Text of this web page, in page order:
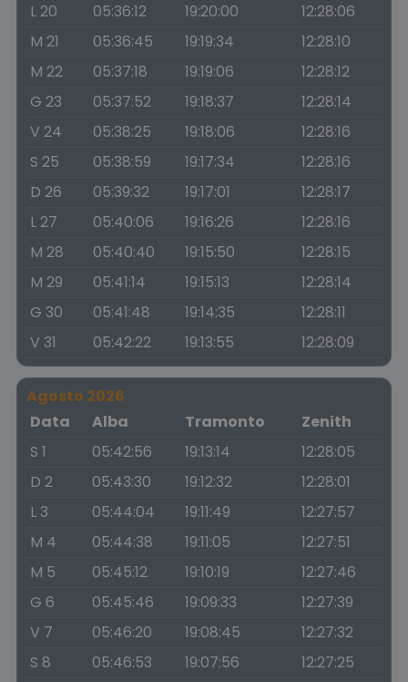
L 20
05:36:12 19:20:00
12:28:06
M 21
05:36:45 19:19:34
12:28:10
M 22
05:37:18 19:19:06
12:28:12
G 23
05:37:52 19:18:37
12:28:14
V 24
05:38:25 19:18:06
12:28:16
S 25
05:38:59 19:17:34
12:28:16
D 26
05:39:32 19:17:01
12:28:17
L 27
05:40:06 19:16:26
12:28:16
M 28
05:40:40 19:15:50
12:28:15
M 29
05:41:14 19:15:13
12:28:14
G 30
05:41:48 19:14:35
12:28:11
V 31
05:42:22 19:13:55 12:28:09
Agosto 2026
Data
Alba Tramonto
Zenith
S 1
05:42:56 19:13:14
12:28:05
D 2
05:43:30 19:12:32
12:28:01
L 3
05:44:04 19:11:49
12:27:57
M 4
05:44:38 19:11:05
12:27:51
M 5
05:45:12 19:10:19
12:27:46
G 6
05:45:46 19:09:33
12:27:39
V 7
05:46:20 19:08:45
12:27:32
S 8
05:46:53 19:07:56
12:27:25